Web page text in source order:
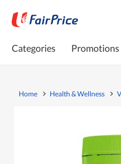
Categories Promotions
Home Health & Wellness